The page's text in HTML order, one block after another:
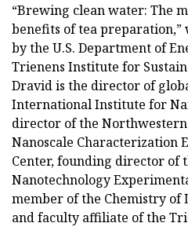
“Brewing clean water: The
benefits of tea
by the U.S. Department of
Trienens Institute for
Dravid is the director of
International Institute for
director of the
Nanoscale Characterization
Center, founding director of
Nanotechnology
member of the Chemistry of
and faculty affiliate of the